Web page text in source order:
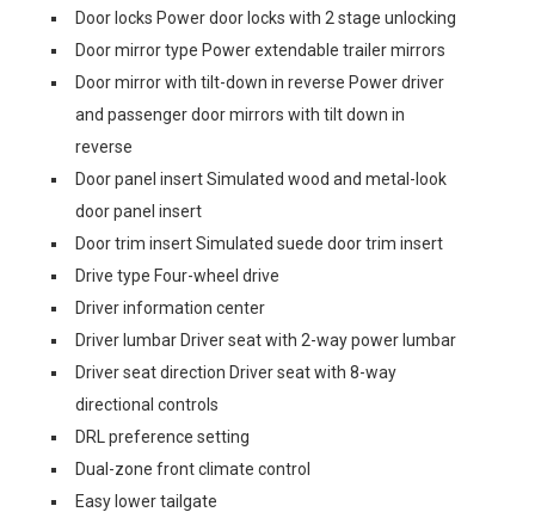
Door locks Power door locks with 2 stage unlocking
Door mirror type Power extendable trailer mirrors
Door mirror with tilt-down in reverse Power driver
and passenger door mirrors with tilt down in
reverse
Door panel insert Simulated wood and metal-look
door panel insert
Door trim insert Simulated suede door trim insert
Drive type Four-wheel drive
Driver information center
Driver lumbar Driver seat with 2-way power lumbar
Driver seat direction Driver seat with 8-way
directional controls
DRL preference setting
Dual-zone front climate control
Easy lower tailgate